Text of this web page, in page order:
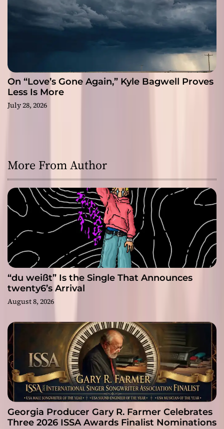
On “Love’s Gone Again,” Kyle Bagwell Proves
Less Is More
July 28, 2026
More From Author
“du weißt” Is the Single That Announces
twenty6’s Arrival
August 8, 2026
Georgia Producer Gary R. Farmer Celebrates
Three 2026 ISSA Awards Finalist Nominations